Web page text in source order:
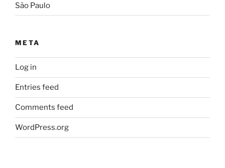
São Paulo
META
Log in
Entries feed
Comments feed
WordPress.org